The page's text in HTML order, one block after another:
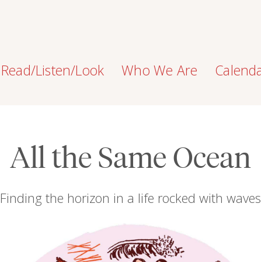
Read/Listen/Look Who We Are
All the Same Ocean
Finding the horizon in a life rocked with waves